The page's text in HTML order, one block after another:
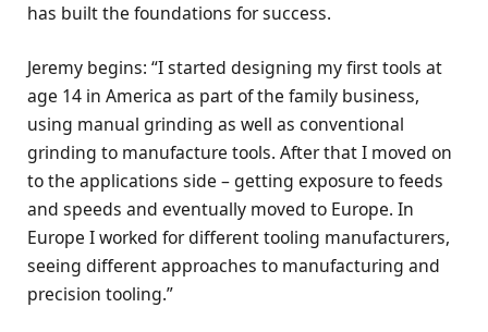
has built the foundations for success.
Jeremy begins: “I started designing my first tools at
age 14 in America as part of the family business,
using manual grinding as well as conventional
grinding to manufacture tools. After that I moved on
to the applications side – getting exposure to feeds
and speeds and eventually moved to Europe. In
Europe I worked for different tooling manufacturers,
seeing different approaches to manufacturing and
precision tooling.”